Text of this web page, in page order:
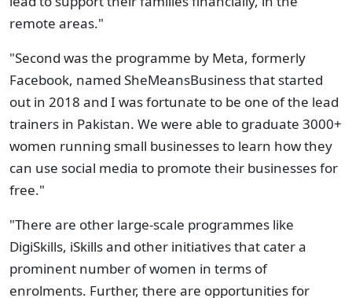
remote areas."
"Second was the programme by Meta, formerly
Facebook, named SheMeansBusiness that started
out in 2018 and I was fortunate to be one of the lead
trainers in Pakistan. We were able to graduate 3000+
women running small businesses to learn how they
can use social media to promote their businesses for
free."
"There are other large-scale programmes like
DigiSkills, iSkills and other initiatives that cater a
prominent number of women in terms of
enrolments. Further, there are opportunities for